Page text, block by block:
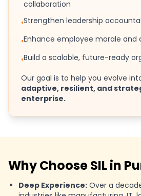
collaboration
•Strengthen leadership
•Enhance employee morale and
•Build a scalable, future-ready
Our goal is to help you evolve
adaptive, resilient, and
enterprise.
Why Choose SIL in
Deep Experience: Over a